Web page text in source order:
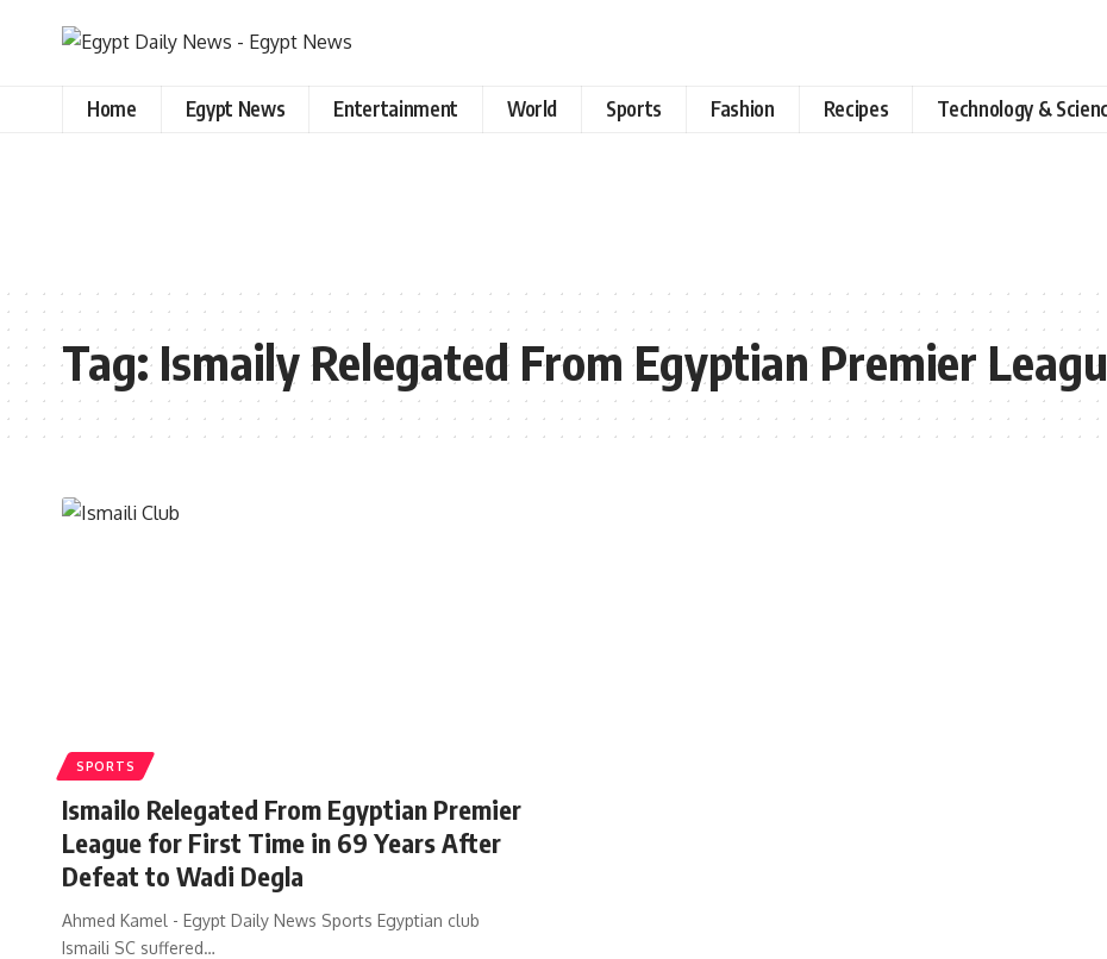
Home Egypt News Entertainment World Sports Fashion Recipes Technology &
Tag:Ismaily Relegated From Egyptian Premier
SPORTS
Ismailo Relegated From Egyptian Premier
League for First Time in 69 Years After
Defeat to Wadi Degla
Ahmed Kamel - Egypt Daily News Sports Egyptian club
Ismaili SC suffered…